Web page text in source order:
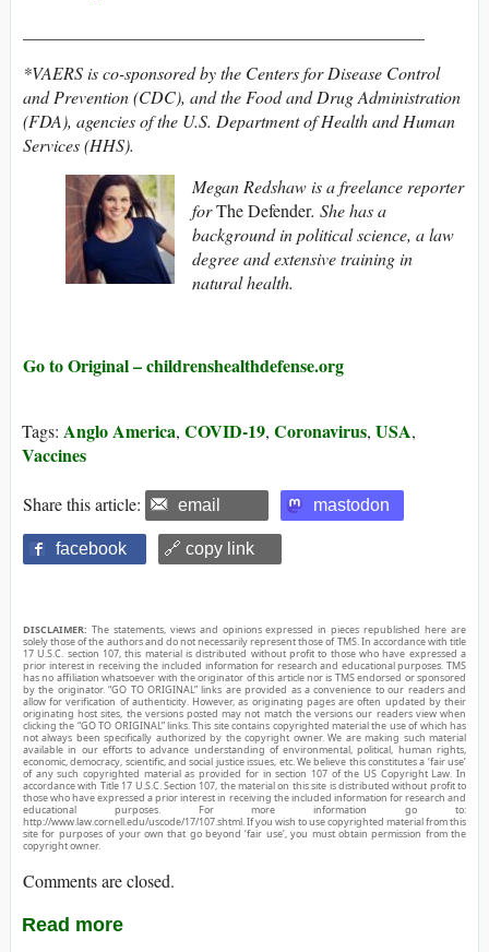
*VAERS is co-sponsored by the Centers for Disease Control
and Prevention (CDC), and the Food and Drug Administration
(FDA), agencies of the U.S. Department of Health and Human
Services (HHS).
Megan Redshaw is a freelance reporter
forThe Defender. She has a
background in political science, a law
degree and extensive training in
natural health.
Go to Original – childrenshealthdefense.org
Tags: Anglo America, COVID-19, Coronavirus, USA,
Vaccines
Share this article: email mastodon
facebook 🔗 copy link
DISCLAIMER: The statements, views and opinions expressed in pieces republished here are
solely those of the authors and do not necessarily represent those of TMS. In accordance with title
17 U.S.C. section 107, this material is distributed without profit to those who have expressed a
prior interest in receiving the included information for research and educational purposes. TMS
has no affiliation whatsoever with the originator of this article nor is TMS endorsed or sponsored
by the originator. “GO TO ORIGINAL” links are provided as a convenience to our readers and
allow for verification of authenticity. However, as originating pages are often updated by their
originating host sites, the versions posted may not match the versions our readers view when
clicking the “GO TO ORIGINAL” links. This site contains copyrighted material the use of which has
not always been specifically authorized by the copyright owner. We are making such material
available in our efforts to advance understanding of environmental, political, human rights,
economic, democracy, scientific, and social justice issues, etc. We believe this constitutes a ‘fair use’
of any such copyrighted material as provided for in section 107 of the US Copyright Law. In
accordance with Title 17 U.S.C. Section 107, the material on this site is distributed without profit to
those who have expressed a prior interest in receiving the included information for research and
educational purposes. For more information go to:
http://www.law.cornell.edu/uscode/17/107.shtml. If you wish to use copyrighted material from this
site for purposes of your own that go beyond ‘fair use’, you must obtain permission from the
copyright owner.
Comments are closed.
Read more